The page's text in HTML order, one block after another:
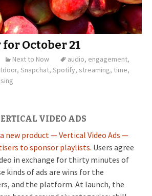
October 21
Next to Now audio, engagement,
, Snapchat, Spotify, streaming, time,
VIDEO ADS
new product — Vertical Video Ads —
to sponsor playlists. Users agree
in exchange for thirty minutes of
kinds of ads are wins for the
and the platform. At launch, the